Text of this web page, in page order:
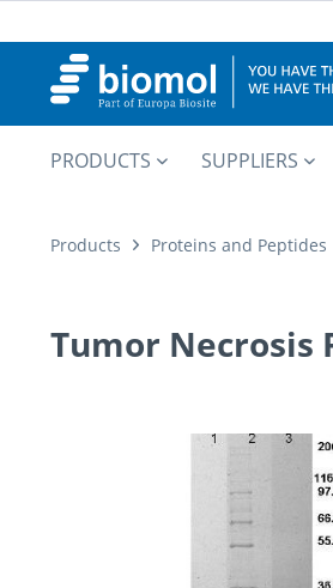
PRODUCTS SUPPLIERS
Products Proteins and Peptides
Tumor Necrosis